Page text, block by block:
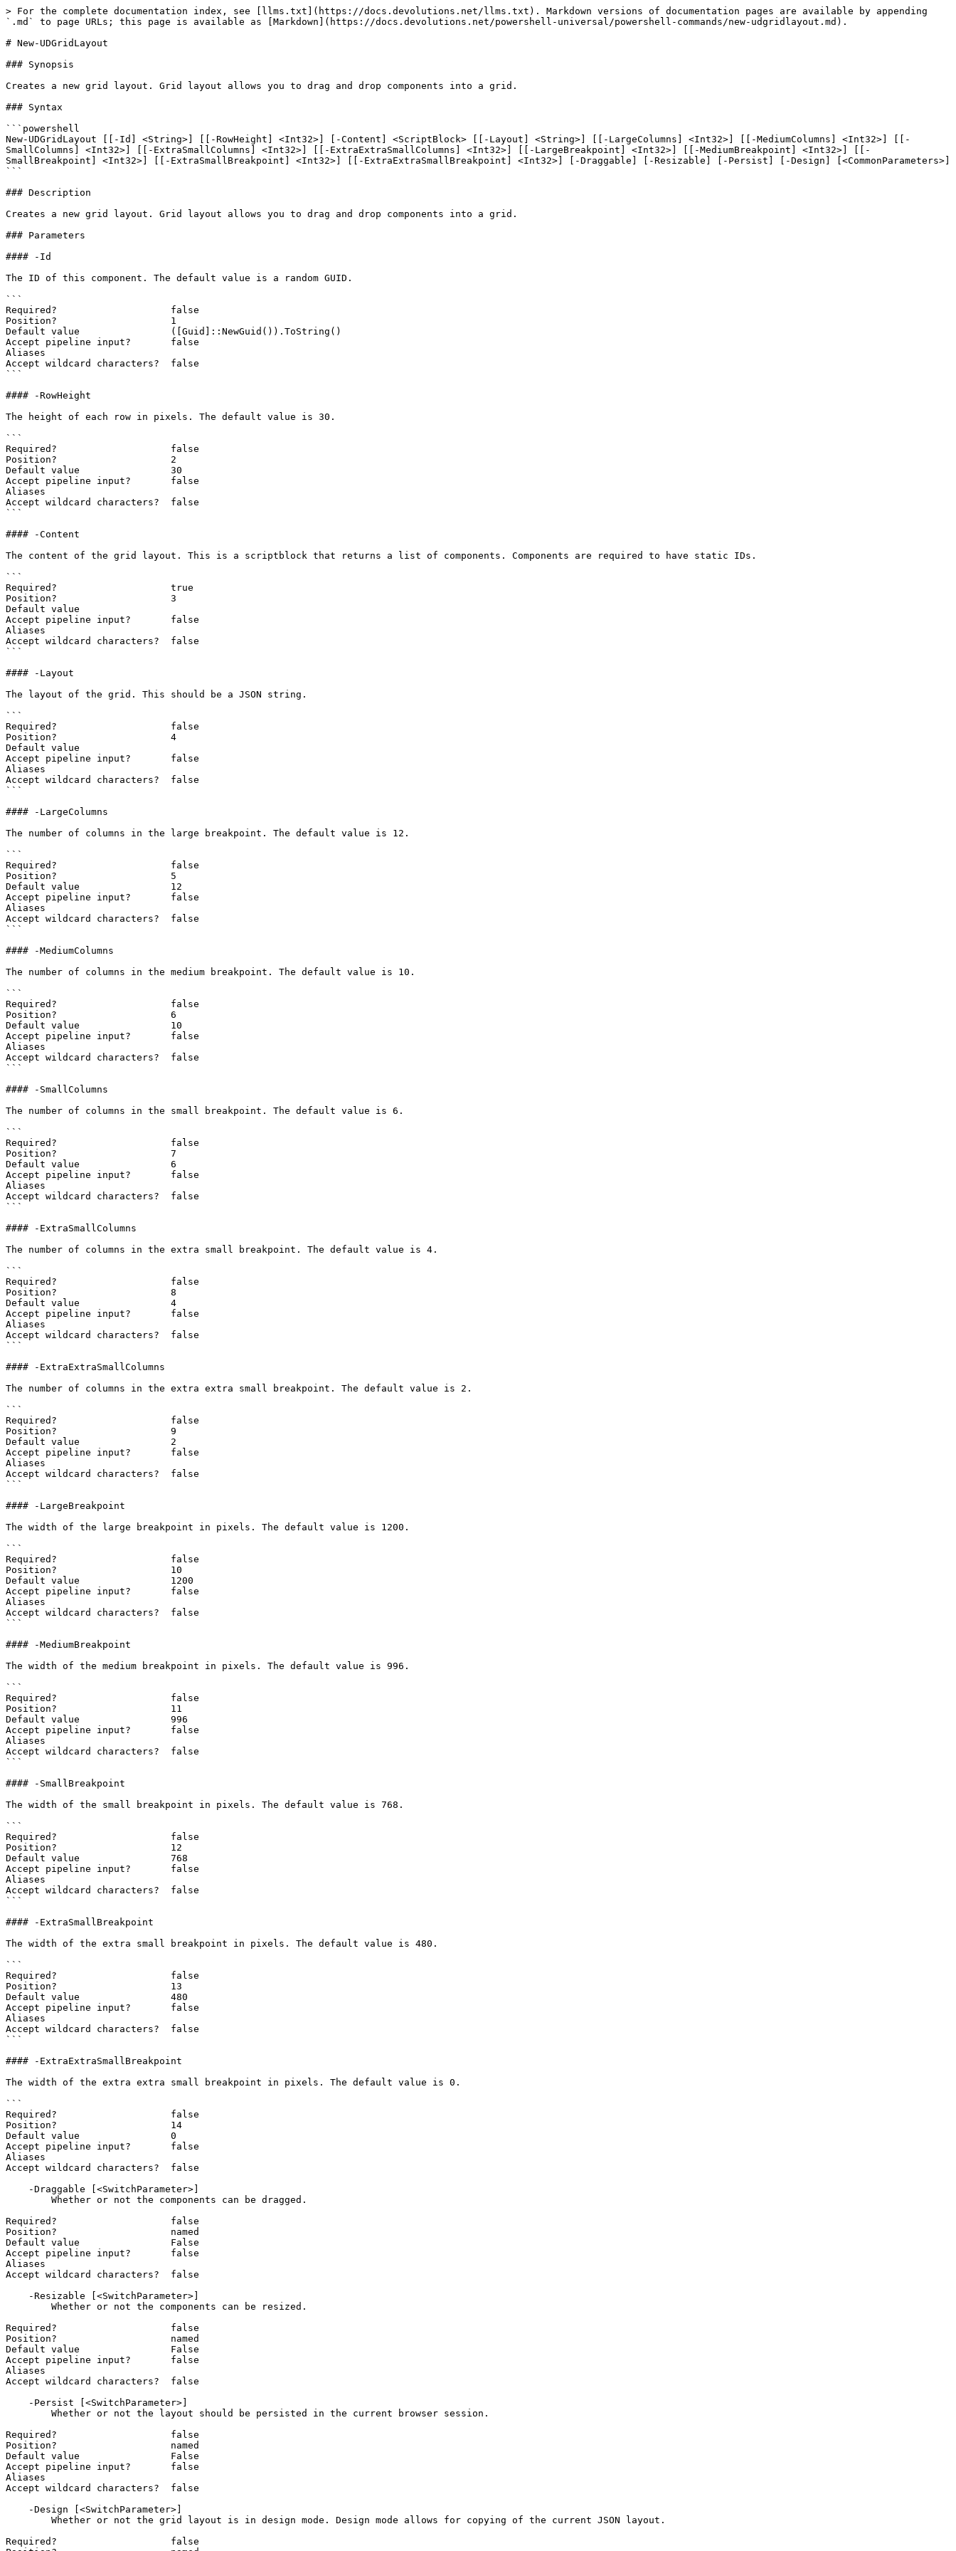
> For the complete documentation index, see [llms.txt](https://docs.devolutions.net/llms.txt). Markdown versions of documentation pages are available by appending
`.md` to page URLs; this page is available as [Markdown](https://docs.devolutions.net/powershell-universal/powershell-commands/new-udgridlayout.md).
# New-UDGridLayout
### Synopsis
Creates a new grid layout. Grid layout allows you to drag and drop components into a grid.
### Syntax
```powershell
New-UDGridLayout [[-Id] <String>] [[-RowHeight] <Int32>] [-Content] <ScriptBlock> [[-Layout] <String>] [[-LargeColumns] <Int32>] [[-MediumColumns] <Int32>] [[-
SmallColumns] <Int32>] [[-ExtraSmallColumns] <Int32>] [[-ExtraExtraSmallColumns] <Int32>] [[-LargeBreakpoint] <Int32>] [[-MediumBreakpoint] <Int32>] [[-
SmallBreakpoint] <Int32>] [[-ExtraSmallBreakpoint] <Int32>] [[-ExtraExtraSmallBreakpoint] <Int32>] [-Draggable] [-Resizable] [-Persist] [-Design] [<CommonParameters>]
```
### Description
Creates a new grid layout. Grid layout allows you to drag and drop components into a grid.
### Parameters
#### -Id
The ID of this component. The default value is a random GUID.
```
Required?                    false
Position?                    1
Default value                ([Guid]::NewGuid()).ToString()
Accept pipeline input?       false
Aliases
Accept wildcard characters?  false
```
#### -RowHeight
The height of each row in pixels. The default value is 30.
```
Required?                    false
Position?                    2
Default value                30
Accept pipeline input?       false
Aliases
Accept wildcard characters?  false
```
#### -Content
The content of the grid layout. This is a scriptblock that returns a list of components. Components are required to have static IDs.
```
Required?                    true
Position?                    3
Default value
Accept pipeline input?       false
Aliases
Accept wildcard characters?  false
```
#### -Layout
The layout of the grid. This should be a JSON string.
```
Required?                    false
Position?                    4
Default value
Accept pipeline input?       false
Aliases
Accept wildcard characters?  false
```
#### -LargeColumns
The number of columns in the large breakpoint. The default value is 12.
```
Required?                    false
Position?                    5
Default value                12
Accept pipeline input?       false
Aliases
Accept wildcard characters?  false
```
#### -MediumColumns
The number of columns in the medium breakpoint. The default value is 10.
```
Required?                    false
Position?                    6
Default value                10
Accept pipeline input?       false
Aliases
Accept wildcard characters?  false
```
#### -SmallColumns
The number of columns in the small breakpoint. The default value is 6.
```
Required?                    false
Position?                    7
Default value                6
Accept pipeline input?       false
Aliases
Accept wildcard characters?  false
```
#### -ExtraSmallColumns
The number of columns in the extra small breakpoint. The default value is 4.
```
Required?                    false
Position?                    8
Default value                4
Accept pipeline input?       false
Aliases
Accept wildcard characters?  false
```
#### -ExtraExtraSmallColumns
The number of columns in the extra extra small breakpoint. The default value is 2.
```
Required?                    false
Position?                    9
Default value                2
Accept pipeline input?       false
Aliases
Accept wildcard characters?  false
```
#### -LargeBreakpoint
The width of the large breakpoint in pixels. The default value is 1200.
```
Required?                    false
Position?                    10
Default value                1200
Accept pipeline input?       false
Aliases
Accept wildcard characters?  false
```
#### -MediumBreakpoint
The width of the medium breakpoint in pixels. The default value is 996.
```
Required?                    false
Position?                    11
Default value                996
Accept pipeline input?       false
Aliases
Accept wildcard characters?  false
```
#### -SmallBreakpoint
The width of the small breakpoint in pixels. The default value is 768.
```
Required?                    false
Position?                    12
Default value                768
Accept pipeline input?       false
Aliases
Accept wildcard characters?  false
```
#### -ExtraSmallBreakpoint
The width of the extra small breakpoint in pixels. The default value is 480.
```
Required?                    false
Position?                    13
Default value                480
Accept pipeline input?       false
Aliases
Accept wildcard characters?  false
```
#### -ExtraExtraSmallBreakpoint
The width of the extra extra small breakpoint in pixels. The default value is 0.
```
Required?                    false
Position?                    14
Default value                0
Accept pipeline input?       false
Aliases
Accept wildcard characters?  false
Required?                    false
Position?                    named
Default value                False
Accept pipeline input?       false
Aliases
Accept wildcard characters?  false
Required?                    false
Position?                    named
Default value                False
Accept pipeline input?       false
Aliases
Accept wildcard characters?  false
Required?                    false
Position?                    named
Default value                False
Accept pipeline input?       false
Aliases
Accept wildcard characters?  false
Required?                    false